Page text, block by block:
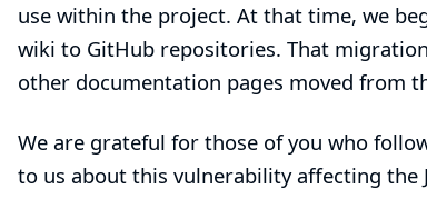
use within the project. At that time, we
wiki to GitHub repositories. That
other documentation pages moved from
We are grateful for those of you who
to us about this vulnerability affecting the